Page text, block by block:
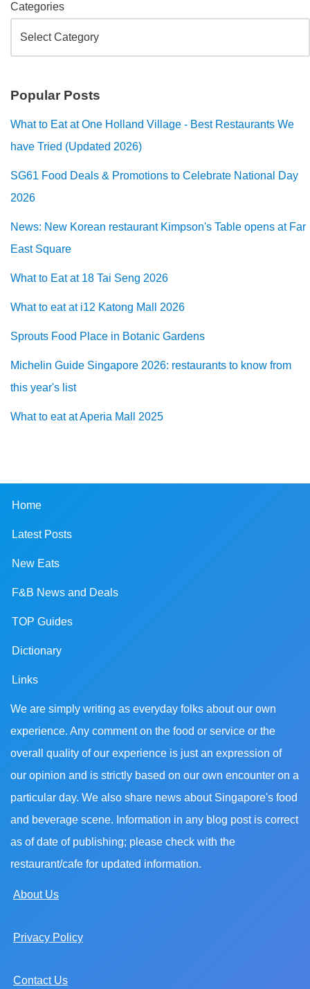
Categories
Popular Posts
What to Eat at One Holland Village - Best Restaurants We
have Tried (Updated 2026)
SG61 Food Deals & Promotions to Celebrate National Day
2026
News: New Korean restaurant Kimpson's Table opens at Far
East Square
What to Eat at 18 Tai Seng 2026
What to eat at i12 Katong Mall 2026
Sprouts Food Place in Botanic Gardens
Michelin Guide Singapore 2026: restaurants to know from
this year's list
What to eat at Aperia Mall 2025
Home
Latest Posts
New Eats
F&B News and Deals
TOP Guides
Dictionary
Links
We are simply writing as everyday folks about our own
experience. Any comment on the food or service or the
overall quality of our experience is just an expression of
our opinion and is strictly based on our own encounter on a
particular day. We also share news about Singapore's food
and beverage scene. Information in any blog post is correct
as of date of publishing; please check with the
restaurant/cafe for updated information.
About Us
Privacy Policy
Contact Us